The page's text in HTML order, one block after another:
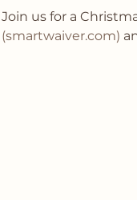
Join us for a
(smartwaiver.com)